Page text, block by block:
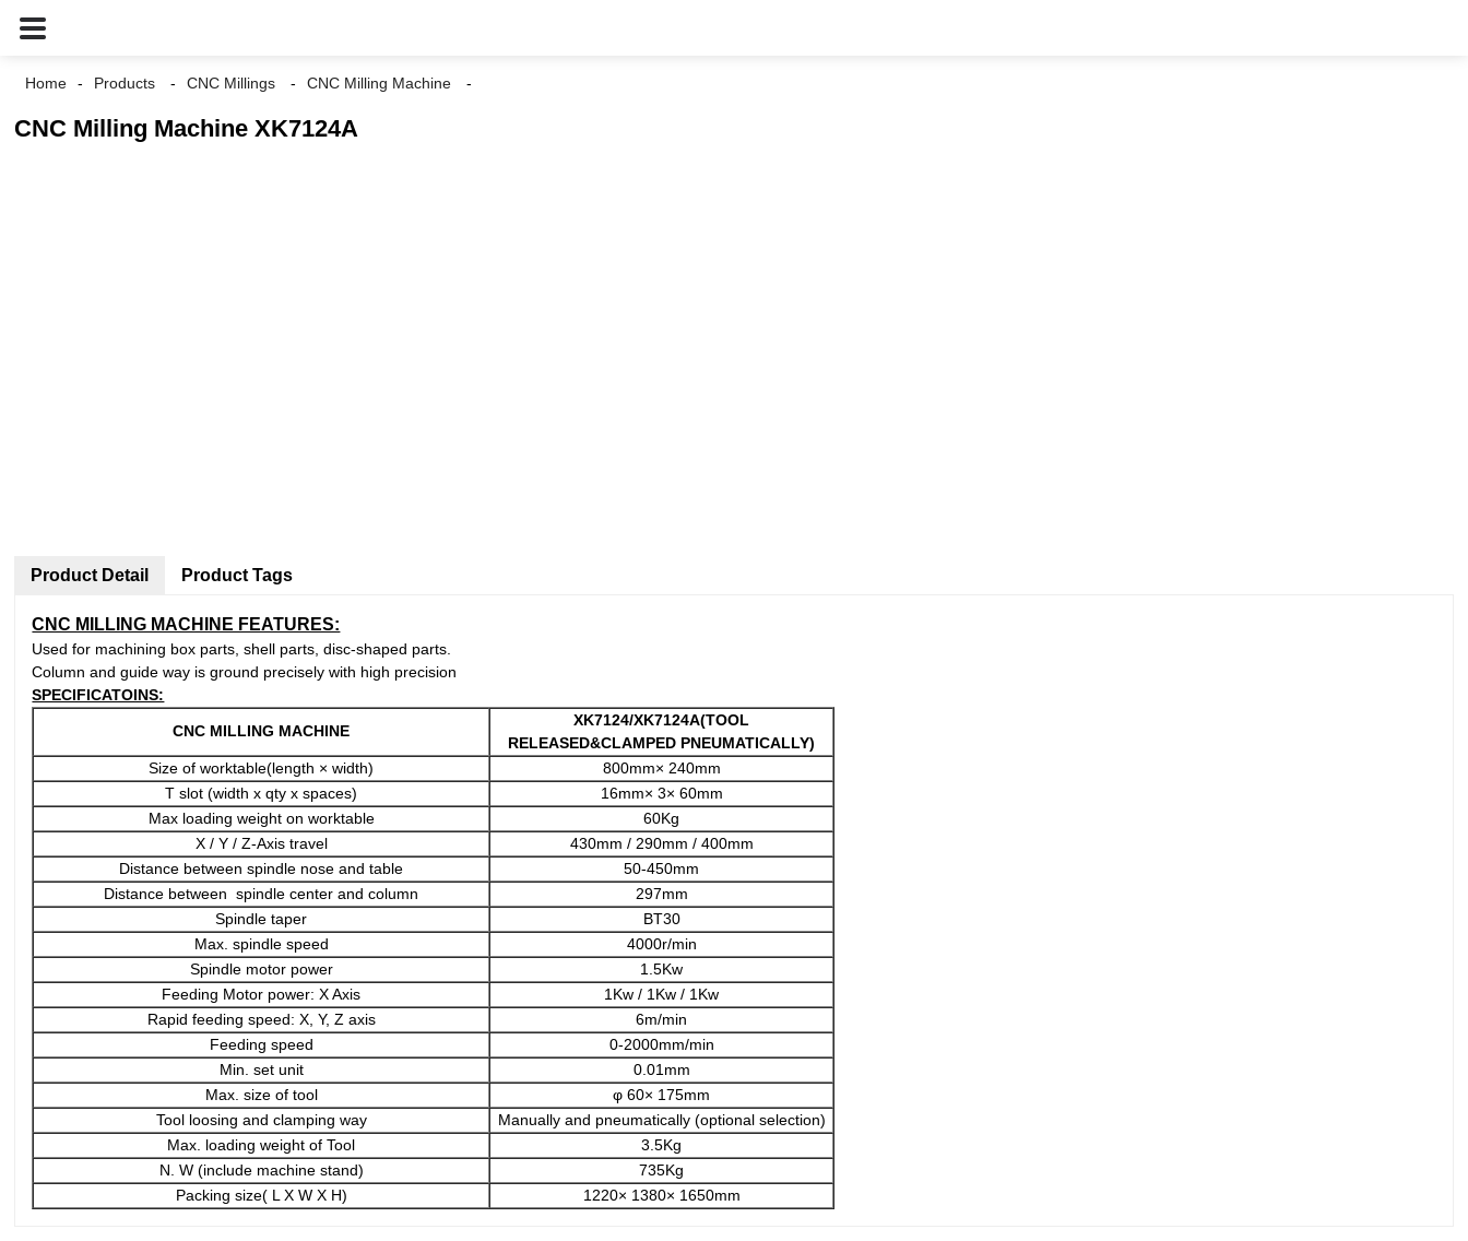
Home Products CNC Millings CNC Milling Machine
CNC Milling Machine XK7124A
Product Detail
CNC MILLING MACHINE FEATURES:
Used for machining box parts, shell parts, disc-shaped parts.
Column and guide way is ground precisely with high precision
SPECIFICATOINS:
CNC MILLING MACHINE
XK7124/XK7124A(TOOL
RELEASED&CLAMPED PNEUMATICALLY)
Size of worktable(length × width)
800mm× 240mm
T slot (width x qty x spaces)
16mm× 3× 60mm
Max loading weight on worktable
60Kg
X / Y / Z-Axis travel
430mm / 290mm / 400mm
Distance between spindle nose and table
50-450mm
Distance between spindle center and column
297mm
Spindle taper
BT30
Max. spindle speed
4000r/min
Spindle motor power
1.5Kw
Feeding Motor power: X Axis
1Kw / 1Kw / 1Kw
Rapid feeding speed: X, Y, Z axis
6m/min
Feeding speed
0-2000mm/min
Min. set unit
0.01mm
Max. size of tool
φ 60× 175mm
Tool loosing and clamping way
Manually and pneumatically (optional selection)
Max. loading weight of Tool
3.5Kg
N. W (include machine stand)
735Kg
Packing size( L X W X H)
1220× 1380× 1650mm
Product Tags